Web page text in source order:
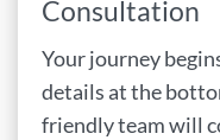
Consultation
Your journey
details at the
friendly team will